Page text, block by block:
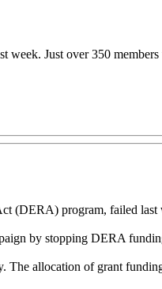
Just over 350 members
(DERA) program, failed last
by stopping DERA
The allocation of grant